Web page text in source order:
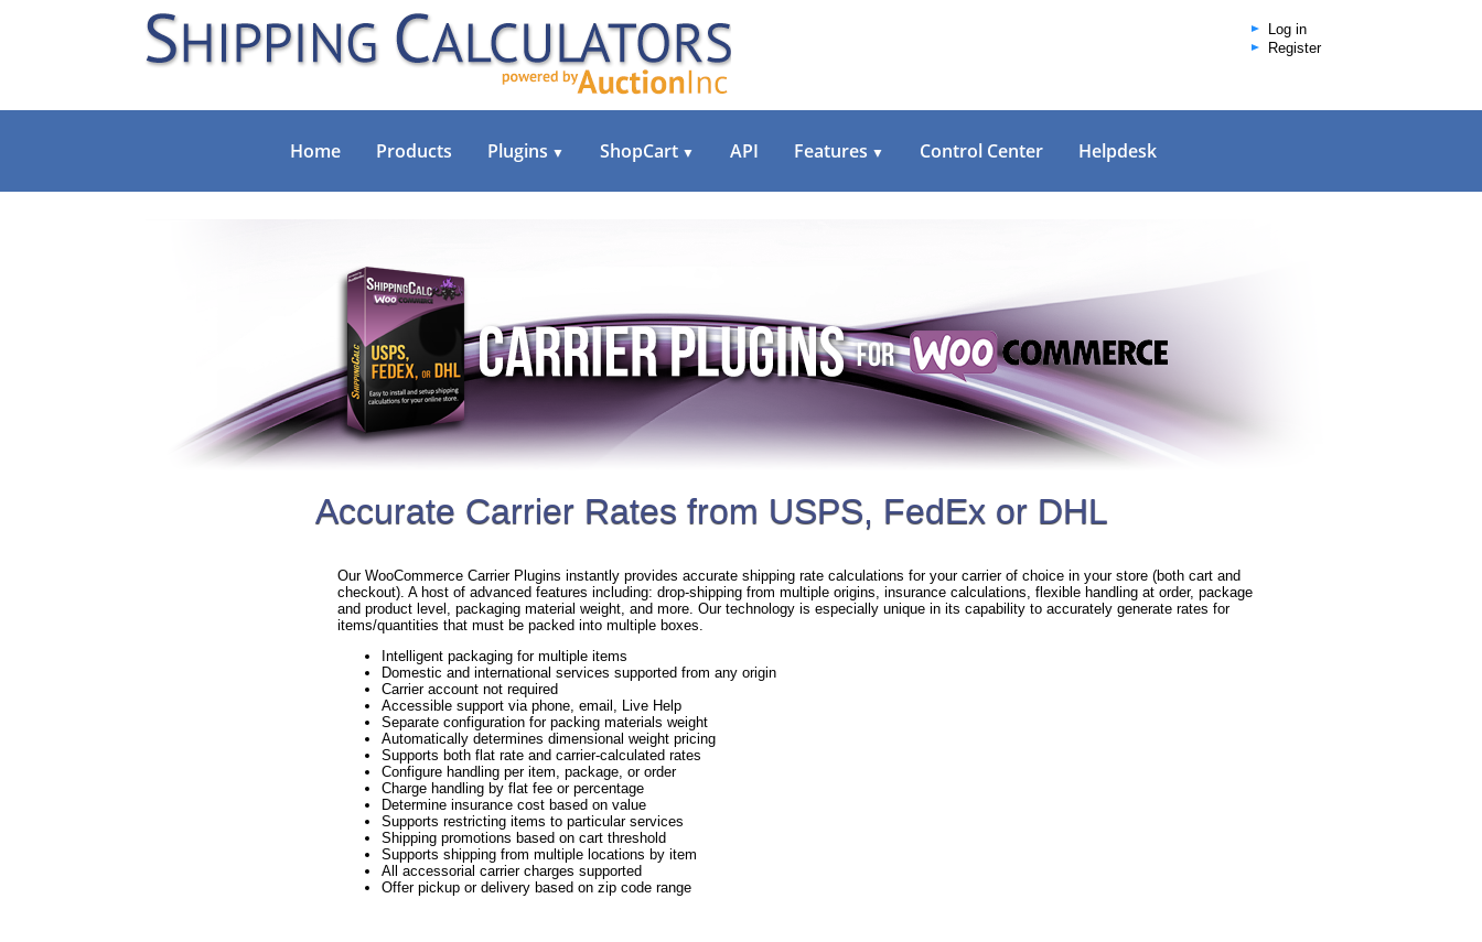
Log in
Register
Home Products Plugins ▼ ShopCart ▼ API Features ▼ Control Center Helpdesk
Accurate Carrier Rates from USPS, FedEx or DHL
Our WooCommerce Carrier Plugins instantly provides accurate shipping rate calculations for your carrier of choice in your store (both cart and
checkout). A host of advanced features including: drop-shipping from multiple origins, insurance calculations, flexible handling at order, package
and product level, packaging material weight, and more. Our technology is especially unique in its capability to accurately generate rates for
items/quantities that must be packed into multiple boxes.
Intelligent packaging for multiple items
Domestic and international services supported from any origin
Carrier account not required
Accessible support via phone, email, Live Help
Separate configuration for packing materials weight
Automatically determines dimensional weight pricing
Supports both flat rate and carrier-calculated rates
Configure handling per item, package, or order
Charge handling by flat fee or percentage
Determine insurance cost based on value
Supports restricting items to particular services
Shipping promotions based on cart threshold
Supports shipping from multiple locations by item
All accessorial carrier charges supported
Offer pickup or delivery based on zip code range